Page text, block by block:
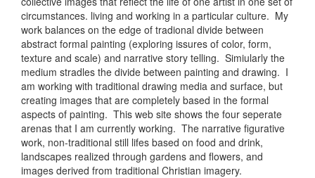
circumstances. living and working in a particular culture. My
work balances on the edge of tradional divide between
abstract formal painting (exploring issures of color, form,
texture and scale) and narrative story telling. Simiularly the
medium stradles the divide between painting and drawing. I
am working with traditional drawing media and surface, but
creating images that are completely based in the formal
aspects of painting. This web site shows the four seperate
arenas that I am currently working. The narrative figurative
work, non-traditional still lifes based on food and drink,
landscapes realized through gardens and flowers, and
images derived from traditional Christian imagery.